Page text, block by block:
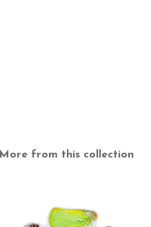
More from this collection